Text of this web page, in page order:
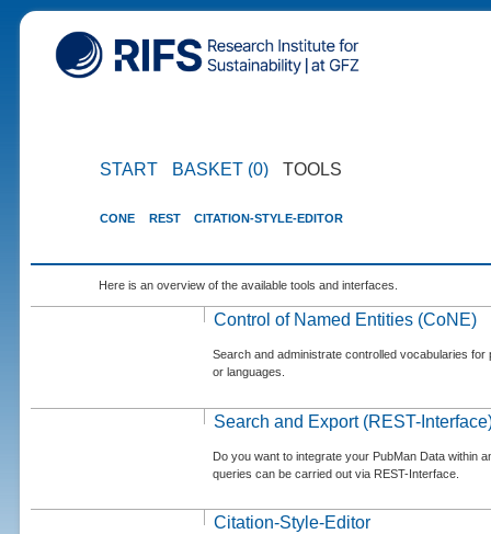
START BASKET (0) TOOLS
CONE REST CITATION-STYLE-EDITOR
Here is an overview of the available tools and interfaces.
Control of Named Entities (CoNE)
Search and administrate controlled vocabularies
or languages.
Search and Export (REST-
Do you want to integrate your PubMan Data within
queries can be carried out via REST-Interface.
Citation-Style-Editor